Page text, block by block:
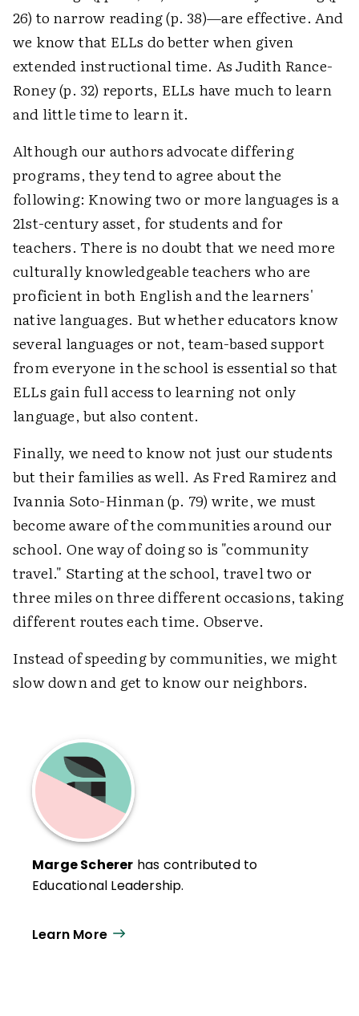
26) to narrow reading (p. 38)—are effective. And
we know that ELLs do better when given
extended instructional time. As Judith Rance-
Roney (p. 32) reports, ELLs have much to learn
and little time to learn it.
Although our authors advocate differing
programs, they tend to agree about the
following: Knowing two or more languages is a
21st-century asset, for students and for
teachers. There is no doubt that we need more
culturally knowledgeable teachers who are
proficient in both English and the learners'
native languages. But whether educators know
several languages or not, team-based support
from everyone in the school is essential so that
ELLs gain full access to learning not only
language, but also content.
Finally, we need to know not just our students
but their families as well. As Fred Ramirez and
Ivannia Soto-Hinman (p. 79) write, we must
become aware of the communities around our
school. One way of doing so is "community
travel." Starting at the school, travel two or
three miles on three different occasions, taking
different routes each time. Observe.
Instead of speeding by communities, we might
slow down and get to know our neighbors.
Marge Scherer has contributed to
Educational Leadership.
Learn More